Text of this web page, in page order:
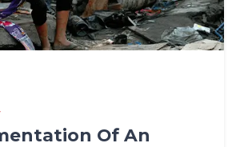
Of An